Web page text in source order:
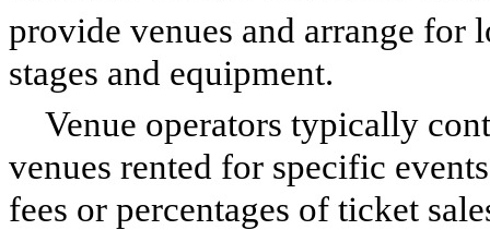
provide venues and arrange for
stages and equipment.
Venue operators typically
venues rented for specific
fees or percentages of ticket